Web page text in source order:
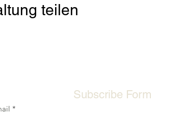
teilen
Subscribe Form